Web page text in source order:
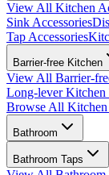
View All Kitchen
Sink Accessories
Tap Accessories
Barrier-free Kitchen
View All Barrier-
Long-lever Kitchen
Browse All Kitchen
Bathroom
Bathroom Taps